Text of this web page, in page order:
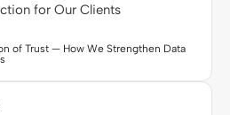
for Our Clients